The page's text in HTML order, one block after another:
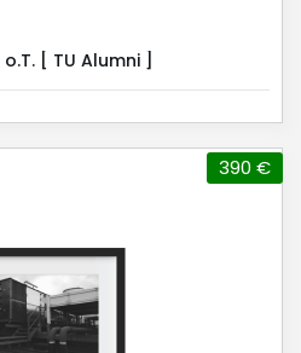
[ TU Alumni ]
390 €